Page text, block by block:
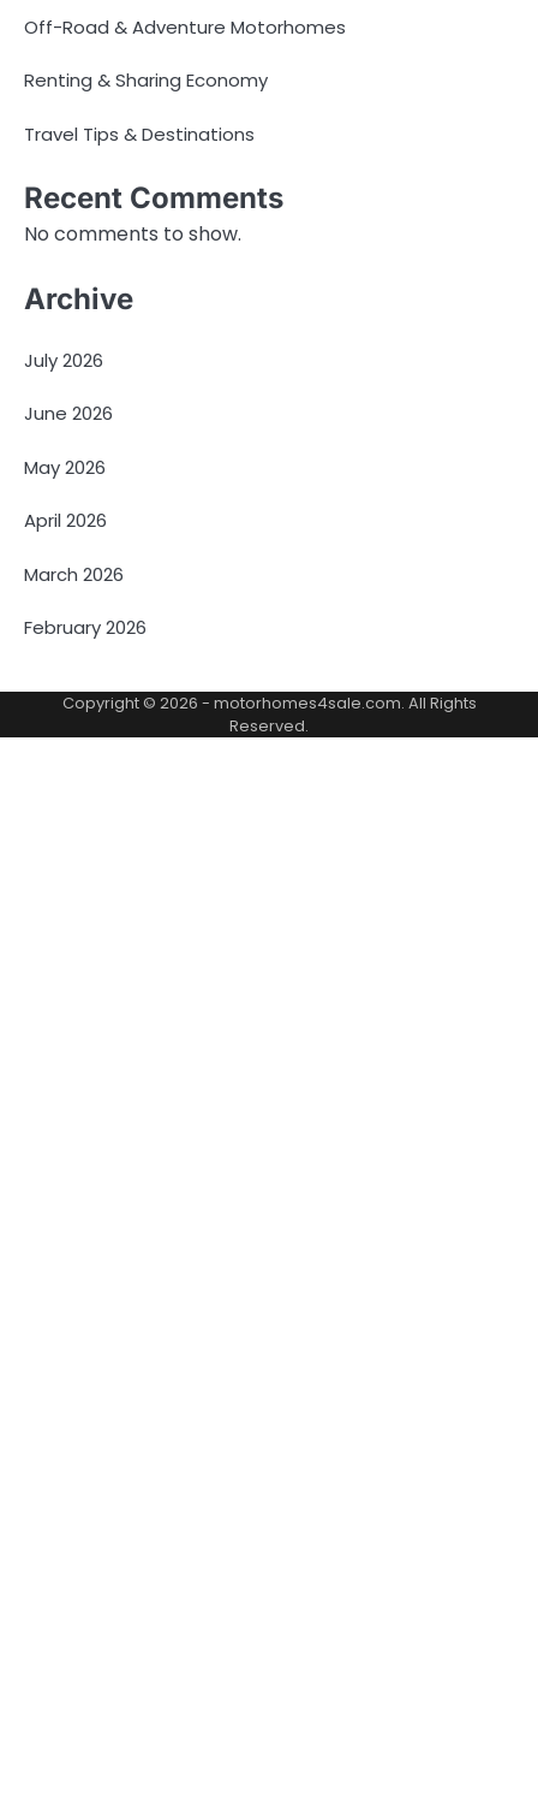
Off-Road & Adventure Motorhomes
Renting & Sharing Economy
Travel Tips & Destinations
Recent Comments
No comments to show.
Archive
July 2026
June 2026
May 2026
April 2026
March 2026
February 2026
Copyright © 2026 - motorhomes4sale.com. All Rights
Reserved.